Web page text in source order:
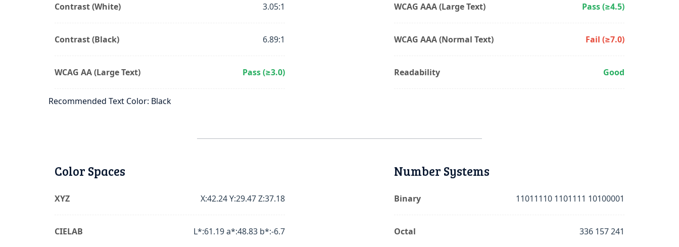
Contrast (White) 3.05:1
Contrast (Black) 6.89:1
WCAG AA (Large Text) Pass (≥3.0)
WCAG AAA (Large Text) Pass (≥4.5)
WCAG AAA (Normal Text) Fail (≥7.0)
Readability Good
Recommended Text Color: Black
Color Spaces
XYZ X:42.24 Y:29.47 Z:37.18
CIELAB L*:61.19 a*:48.83 b*:-6.7
Number Systems
Binary 11011110 1101111 10100001
Octal 336 157 241